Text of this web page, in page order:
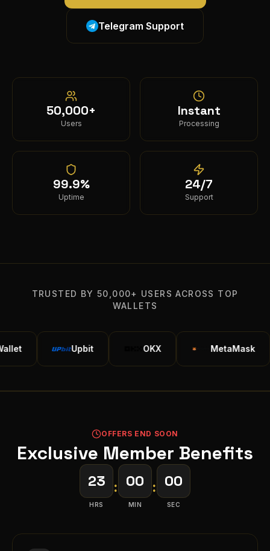
Telegram Support
50,000+
Users
Instant
Processing
99.9%
Uptime
24/7
Support
TRUSTED BY 50,000+ USERS ACROSS TOP
WALLETS
Upbit MetaMask
OFFERS END SOON
Exclusive Member Benefits
23
HRS
: 00
MIN
: 00
SEC